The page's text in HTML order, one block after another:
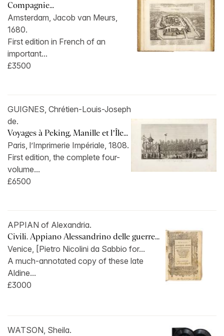
Compagnie...
Amsterdam, Jacob van Meurs,
1680.
First edition in French of an
important...
£3500
GUIGNES, Chrétien-Louis-Joseph
de.
Voyages à Peking, Manille et l’Île...
Paris, l’Imprimerie Impériale, 1808.
First edition, the complete four-
volume...
£6500
APPIAN of Alexandria.
Civili. Appiano Alessandrino delle guerre...
Venice, [Pietro Nicolini da Sabbio for...
A much-annotated copy of these late
Aldine...
£3000
WATSON, Sheila.